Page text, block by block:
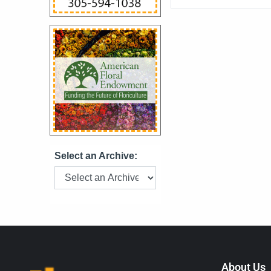
Bronx before
most respected
Select an Archive:
About Us